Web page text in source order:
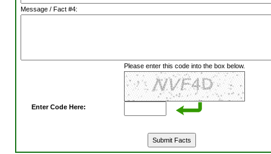
Message / Fact #4:
Please enter this code into the box below.
Enter Code Here: